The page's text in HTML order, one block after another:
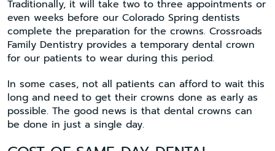
Traditionally, it will take two to three appointments or
even weeks before our Colorado Spring dentists
complete the preparation for the crowns. Crossroads
Family Dentistry provides a temporary dental crown
for our patients to wear during this period.
In some cases, not all patients can afford to wait this
long and need to get their crowns done as early as
possible. The good news is that dental crowns can
be done in just a single day.